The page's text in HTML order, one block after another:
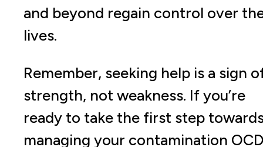
and beyond regain control over
lives.
Remember, seeking help is a sign
strength, not weakness. If you’re
ready to take the first step
managing your contamination